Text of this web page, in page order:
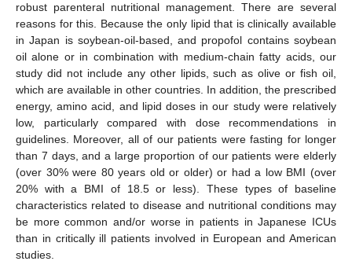
robust parenteral nutritional management. There are several
reasons for this. Because the only lipid that is clinically available
in Japan is soybean-oil-based, and propofol contains soybean
oil alone or in combination with medium-chain fatty acids, our
study did not include any other lipids, such as olive or fish oil,
which are available in other countries. In addition, the prescribed
energy, amino acid, and lipid doses in our study were relatively
low, particularly compared with dose recommendations in
guidelines. Moreover, all of our patients were fasting for longer
than 7 days, and a large proportion of our patients were elderly
(over 30% were 80 years old or older) or had a low BMI (over
20% with a BMI of 18.5 or less). These types of baseline
characteristics related to disease and nutritional conditions may
be more common and/or worse in patients in Japanese ICUs
than in critically ill patients involved in European and American
studies.